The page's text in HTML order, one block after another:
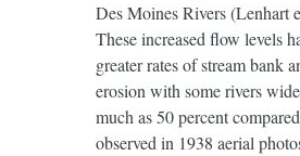
Des Moines Rivers (Lenhart
These increased flow levels
greater rates of stream bank
erosion with some rivers
much as 50 percent
observed in 1938 aerial